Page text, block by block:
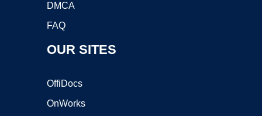
DMCA
FAQ
OUR SITES
OffiDocs
OnWorks